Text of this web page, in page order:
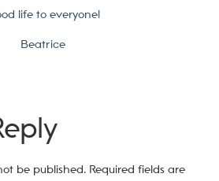
life to everyone!
Beatrice
be published. Required fields are